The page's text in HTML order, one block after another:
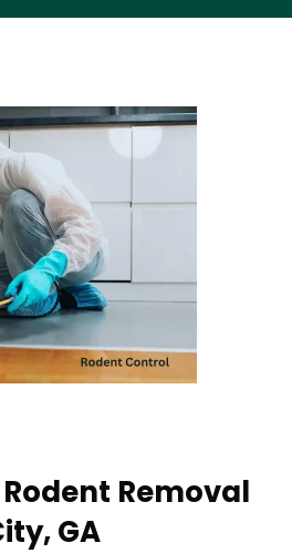
Removal
GA